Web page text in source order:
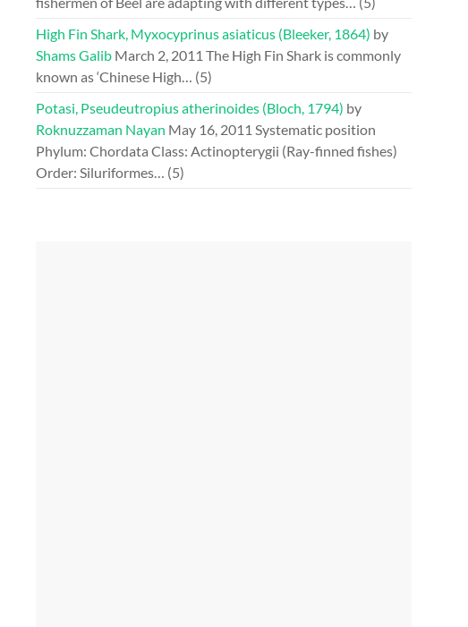
High Fin Shark, Myxocyprinus asiaticus (Bleeker, 1864) by
Shams Galib March 2, 2011 The High Fin Shark is commonly
known as ‘Chinese High… (5)
Potasi, Pseudeutropius atherinoides (Bloch, 1794) by
Roknuzzaman Nayan May 16, 2011 Systematic position
Phylum: Chordata Class: Actinopterygii (Ray-finned fishes)
Order: Siluriformes… (5)